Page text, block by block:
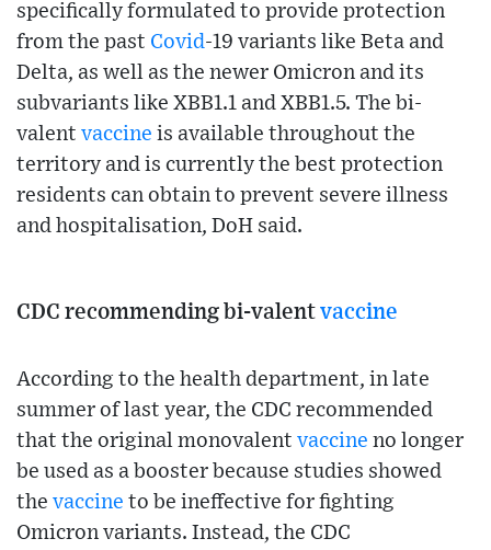
specifically formulated to provide protection
from the past Covid-19 variants like Beta and
Delta, as well as the newer Omicron and its
subvariants like XBB1.1 and XBB1.5. The bi-
valent vaccine is available throughout the
territory and is currently the best protection
residents can obtain to prevent severe illness
and hospitalisation, DoH said.
CDC recommending bi-valent vaccine
According to the health department, in late
summer of last year, the CDC recommended
that the original monovalent vaccine no longer
be used as a booster because studies showed
the vaccine to be ineffective for fighting
Omicron variants. Instead, the CDC